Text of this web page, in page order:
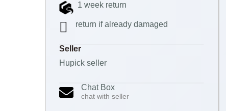
1 week return
return if already damaged
Seller
Hupick seller
Chat Box
chat with seller